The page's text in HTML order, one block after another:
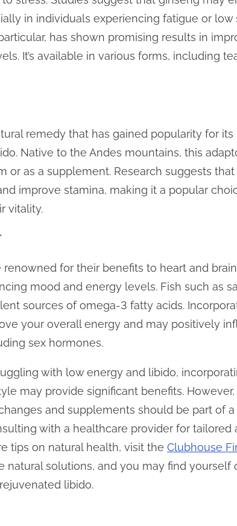
in individuals experiencing fatigue or low
has shown promising results in
It’s available in various forms, including
remedy that has gained popularity for
Native to the Andes mountains, this
or as a supplement. Research suggests
improve stamina, making it a popular
vitality.
renowned for their benefits to heart and
mood and energy levels. Fish such as
sources of omega-3 fatty acids.
your overall energy and may positively
sex hormones.
with low energy and libido,
may provide significant benefits. However,
and supplements should be part of
with a healthcare provider for tailored
tips on natural health, visit the Clubhouse
natural solutions, and you may find yourself
libido.